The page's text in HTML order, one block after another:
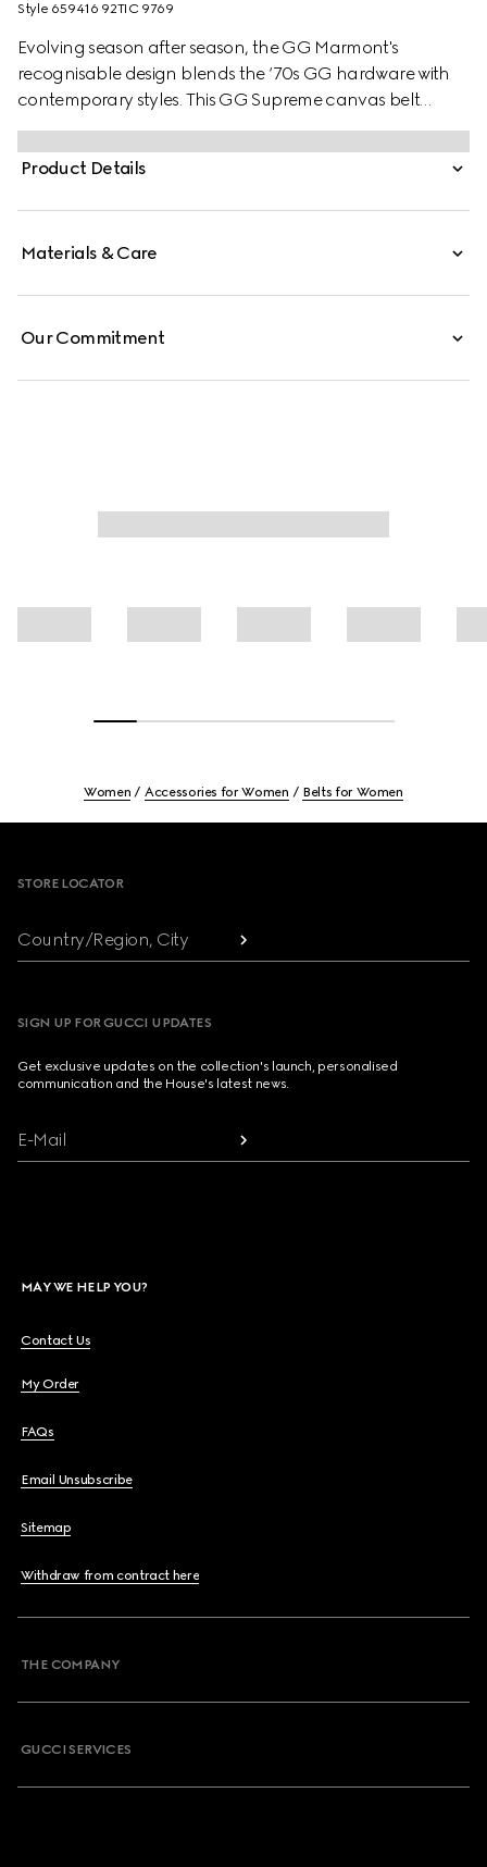
Style ‎659416 92TIC 9769
Evolving season after season, the GG Marmont's
recognisable design blends the ‘70s GG hardware with
contemporary styles. This GG Supreme canvas belt
reverses to black leather offering an alternative look.
Product Details
Materials & Care
Our Commitment
Women Accessories for Women Belts for Women
STORE LOCATOR
Country/Region, City
SIGN UP FOR GUCCI UPDATES
Get exclusive updates on the collection's launch, personalised
communication and the House's latest news.
E-Mail
MAY WE HELP YOU?
Contact Us
My Order
FAQs
Email Unsubscribe
Sitemap
Withdraw from contract here
THE COMPANY
GUCCI SERVICES